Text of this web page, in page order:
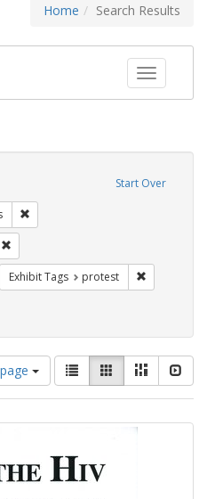
Home Search Results
Toggle
Start Over
constraint Exhibit Tags: ACT UP
Exhibit Tags protest
View
results
as:
List GalleryMasonry